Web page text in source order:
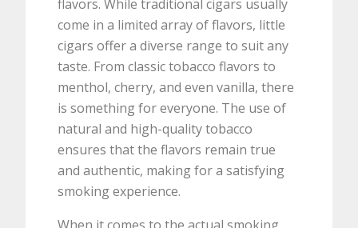
flavors. While traditional cigars usually
come in a limited array of flavors, little
cigars offer a diverse range to suit any
taste. From classic tobacco flavors to
menthol, cherry, and even vanilla, there
is something for everyone. The use of
natural and high-quality tobacco
ensures that the flavors remain true
and authentic, making for a satisfying
smoking experience.